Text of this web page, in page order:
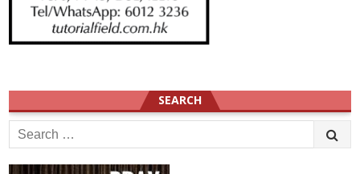
SEARCH
Search
for: